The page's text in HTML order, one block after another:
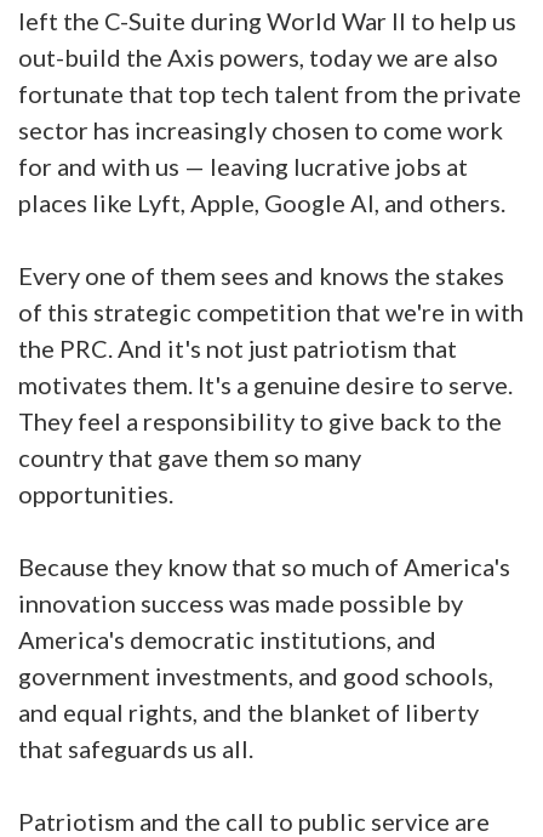
left the C-Suite during World War II to help us
out-build the Axis powers, today we are also
fortunate that top tech talent from the private
sector has increasingly chosen to come work
for and with us — leaving lucrative jobs at
places like Lyft, Apple, Google AI, and others.
Every one of them sees and knows the stakes
of this strategic competition that we're in with
the PRC. And it's not just patriotism that
motivates them. It's a genuine desire to serve.
They feel a responsibility to give back to the
country that gave them so many
opportunities.
Because they know that so much of America's
innovation success was made possible by
America's democratic institutions, and
government investments, and good schools,
and equal rights, and the blanket of liberty
that safeguards us all.
Patriotism and the call to public service are